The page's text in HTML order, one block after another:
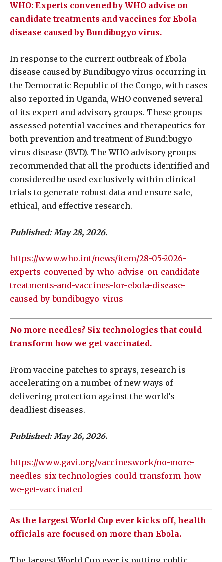
WHO: Experts convened by WHO advise on
candidate treatments and vaccines for Ebola
disease caused by Bundibugyo virus.
In response to the current outbreak of Ebola
disease caused by Bundibugyo virus occurring in
the Democratic Republic of the Congo, with cases
also reported in Uganda, WHO convened several
of its expert and advisory groups. These groups
assessed potential vaccines and therapeutics for
both prevention and treatment of Bundibugyo
virus disease (BVD). The WHO advisory groups
recommended that all the products identified and
considered be used exclusively within clinical
trials to generate robust data and ensure safe,
ethical, and effective research.
Published: May 28, 2026.
https://www.who.int/news/item/28-05-2026-
experts-convened-by-who-advise-on-candidate-
treatments-and-vaccines-for-ebola-disease-
caused-by-bundibugyo-virus
No more needles? Six technologies that could
transform how we get vaccinated.
From vaccine patches to sprays, research is
accelerating on a number of new ways of
delivering protection against the world’s
deadliest diseases.
Published: May 26, 2026.
https://www.gavi.org/vaccineswork/no-more-
needles-six-technologies-could-transform-how-
we-get-vaccinated
As the largest World Cup ever kicks off, health
officials are focused on more than Ebola.